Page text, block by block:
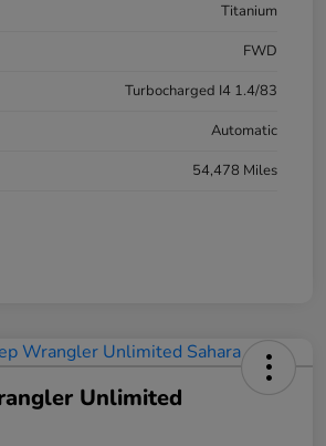
Titanium
FWD
Turbocharged I4 1.4/83
Automatic
54,478 Miles
Unlimited